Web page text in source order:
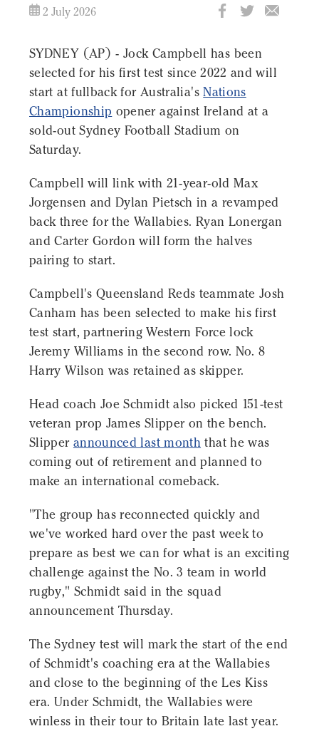
2 July 2026
SYDNEY (AP) - Jock Campbell has been
selected for his first test since 2022 and will
start at fullback for Australia'sNations
Championship opener against Ireland at a
sold-out Sydney Football Stadium on
Saturday.
Campbell will link with 21-year-old Max
Jorgensen and Dylan Pietsch in a revamped
back three for the Wallabies. Ryan Lonergan
and Carter Gordon will form the halves
pairing to start.
Campbell's Queensland Reds teammate Josh
Canham has been selected to make his first
test start, partnering Western Force lock
Jeremy Williams in the second row. No. 8
Harry Wilson was retained as skipper.
Head coach Joe Schmidt also picked 151-test
veteran prop James Slipper on the bench.
Slipper announced last month that he was
coming out of retirement and planned to
make an international comeback.
"The group has reconnected quickly and
we've worked hard over the past week to
prepare as best we can for what is an exciting
challenge against the No. 3 team in world
rugby," Schmidt said in the squad
announcement Thursday.
The Sydney test will mark the start of the end
of Schmidt's coaching era at the Wallabies
and close to the beginning of the Les Kiss
era. Under Schmidt, the Wallabies were
winless in their tour to Britain late last year.